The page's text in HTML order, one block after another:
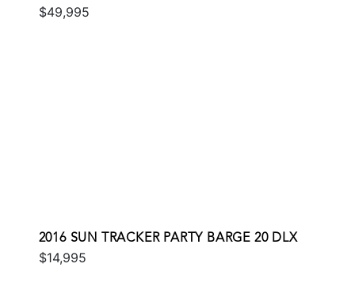
$49,995
2016 SUN TRACKER PARTY BARGE 20 DLX
$14,995